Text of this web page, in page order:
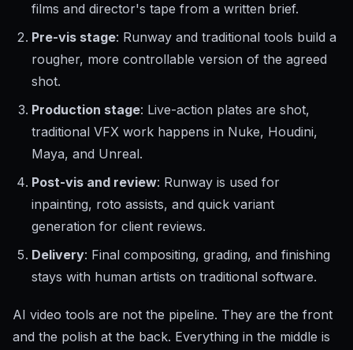
films and director's tape from a written brief.
Pre-vis stage: Runway and traditional tools build a
rougher, more controllable version of the agreed
shot.
Production stage: Live-action plates are shot,
traditional VFX work happens in Nuke, Houdini,
Maya, and Unreal.
Post-vis and review: Runway is used for
inpainting, roto assists, and quick variant
generation for client reviews.
Delivery: Final compositing, grading, and finishing
stays with human artists on traditional software.
AI video tools are not the pipeline. They are the front
and the polish at the back. Everything in the middle is